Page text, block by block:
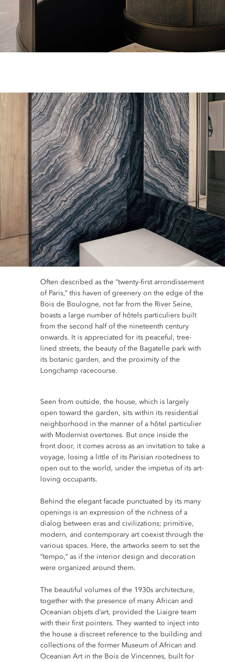
Often described as the “twenty-first arrondissement
of Paris,” this haven of greenery on the edge of the
Bois de Boulogne, not far from the River Seine,
boasts a large number of hôtels particuliers built
from the second half of the nineteenth century
onwards. It is appreciated for its peaceful, tree-
lined streets, the beauty of the Bagatelle park with
its botanic garden, and the proximity of the
Longchamp racecourse.
Seen from outside, the house, which is largely
open toward the garden, sits within its residential
neighborhood in the manner of a hôtel particulier
with Modernist overtones. But once inside the
front door, it comes across as an invitation to take a
voyage, losing a little of its Parisian rootedness to
open out to the world, under the impetus of its art-
loving occupants.
Behind the elegant facade punctuated by its many
openings is an expression of the richness of a
dialog between eras and civilizations; primitive,
modern, and contemporary art coexist through the
various spaces. Here, the artworks seem to set the
“tempo,” as if the interior design and decoration
were organized around them.
The beautiful volumes of the 1930s architecture,
together with the presence of many African and
Oceanian objets d’art, provided the Liaigre team
with their first pointers. They wanted to inject into
the house a discreet reference to the building and
collections of the former Museum of African and
Oceanian Art in the Bois de Vincennes, built for